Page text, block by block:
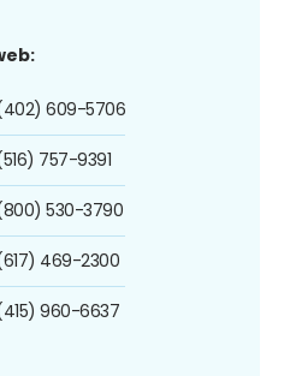
609-5706
757-9391
530-3790
469-2300
960-6637